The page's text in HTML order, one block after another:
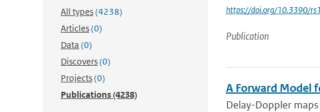
All types(4238)
Articles(0)
Data (0)
Discovers(0)
Projects(0)
Publications(4238)
https://doi.org/10.3390/
Publication
A Forward Model
Delay-Doppler